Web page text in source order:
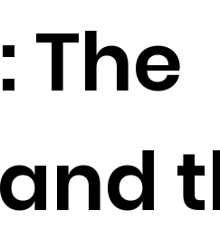
The